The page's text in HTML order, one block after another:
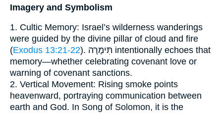
Imagery and Symbolism
1. Cultic Memory: Israel’s wilderness wanderings
were guided by the divine pillar of cloud and fire
(Exodus 13:21-22). תִּימָרָה intentionally echoes that
memory—whether celebrating covenant love or
warning of covenant sanctions.
2. Vertical Movement: Rising smoke points
heavenward, portraying communication between
earth and God. In Song of Solomon, it is the